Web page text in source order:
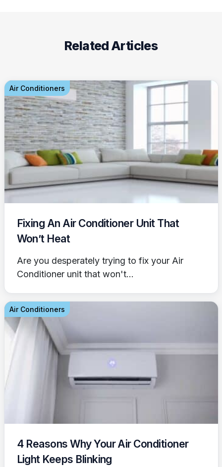
Related Articles
Air Conditioners
Fixing An Air Conditioner Unit That
Won’t Heat
Are you desperately trying to fix your Air
Conditioner unit that won't...
Air Conditioners
4 Reasons Why Your Air Conditioner
Light Keeps Blinking